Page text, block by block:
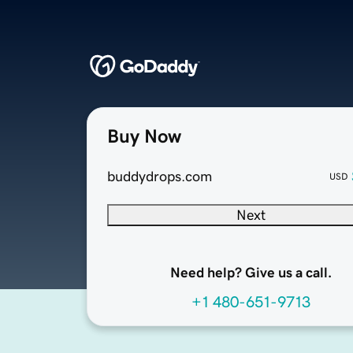
Buy Now
buddydrops.com USD
Next
Need help? Give us a call.
+1 480-651-9713